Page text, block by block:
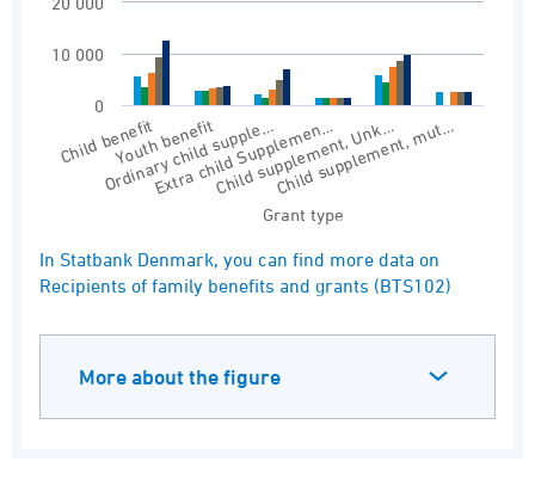
Grant type
Child benefitYouth benefit
Ordinary child supple…
Extra child Supplemen…
Child supplement, Unk…
Child supplement, mut…
0
10 000
End of interactive chart.
In Statbank Denmark, you can find more data on
Recipients of family benefits and grants (BTS102)
More about the figure